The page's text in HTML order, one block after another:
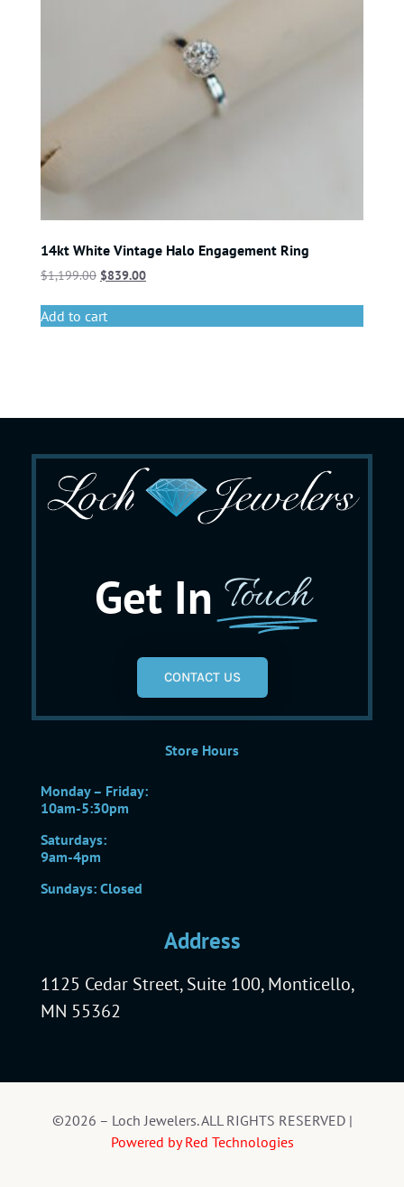
14kt White Vintage Halo Engagement Ring
$1,199.00 $839.00
Add to cart
Get In Touch
CONTACT US
Store Hours
Monday – Friday:
10am-5:30pm
Saturdays:
9am-4pm
Sundays: Closed
Address
1125 Cedar Street, Suite 100, Monticello,
MN 55362
©2026 – Loch Jewelers. ALL RIGHTS RESERVED |
Powered by Red Technologies